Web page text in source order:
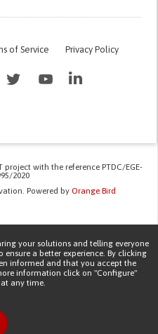
of Service Privacy Policy
with the reference PTDC/EGE-
2020
Powered by Orange Bird
Innovation
your solutions and telling everyone
ensure a better experience. By clicking
informed and that you accept the
information click on "Configure"
any time.